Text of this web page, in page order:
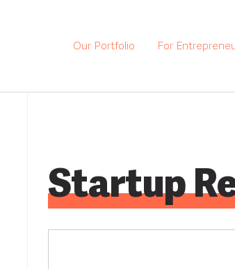
Our Portfolio For
Startup